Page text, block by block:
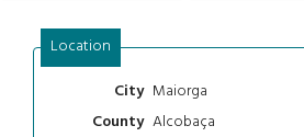
Location
City Maiorga
County Alcobaça